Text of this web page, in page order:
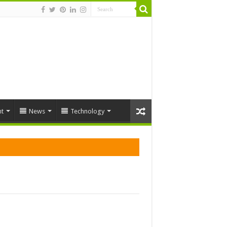
News Technology